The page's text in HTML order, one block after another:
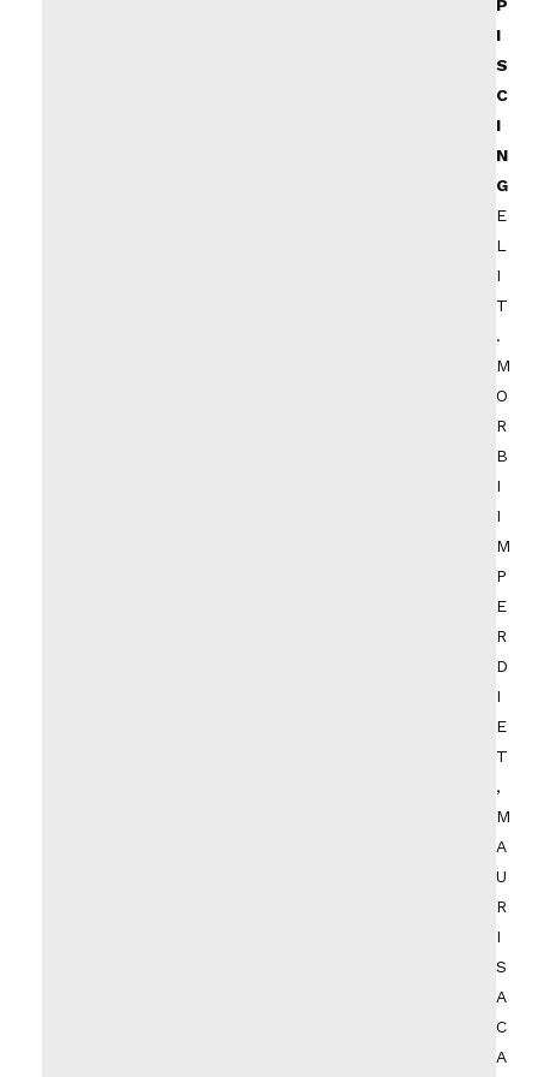
P
I
S
C
I
N
G
E
L
I
T
.
M
O
R
B
I
I
M
P
E
R
D
I
E
T
,
M
A
U
R
I
S
A
C
A